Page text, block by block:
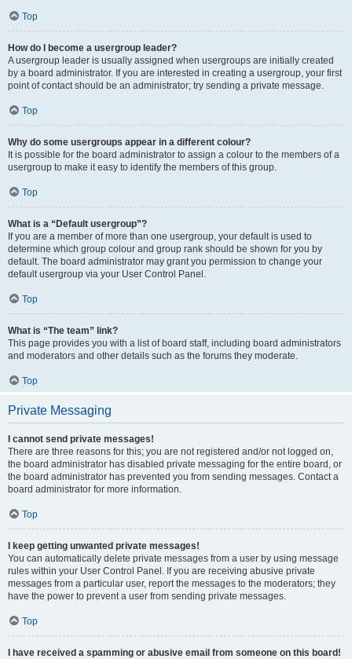
Top
How do I become a usergroup leader?
A usergroup leader is usually assigned when usergroups are initially created
by a board administrator. If you are interested in creating a usergroup, your first
point of contact should be an administrator; try sending a private message.
Top
Why do some usergroups appear in a different colour?
It is possible for the board administrator to assign a colour to the members of a
usergroup to make it easy to identify the members of this group.
Top
What is a “Default usergroup”?
If you are a member of more than one usergroup, your default is used to
determine which group colour and group rank should be shown for you by
default. The board administrator may grant you permission to change your
default usergroup via your User Control Panel.
Top
What is “The team” link?
This page provides you with a list of board staff, including board administrators
and moderators and other details such as the forums they moderate.
Top
Private Messaging
I cannot send private messages!
There are three reasons for this; you are not registered and/or not logged on,
the board administrator has disabled private messaging for the entire board, or
the board administrator has prevented you from sending messages. Contact a
board administrator for more information.
Top
I keep getting unwanted private messages!
You can automatically delete private messages from a user by using message
rules within your User Control Panel. If you are receiving abusive private
messages from a particular user, report the messages to the moderators; they
have the power to prevent a user from sending private messages.
Top
I have received a spamming or abusive email from someone on this board!